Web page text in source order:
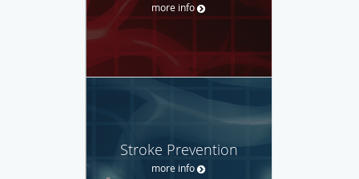
more info
Stroke Prevention
more info